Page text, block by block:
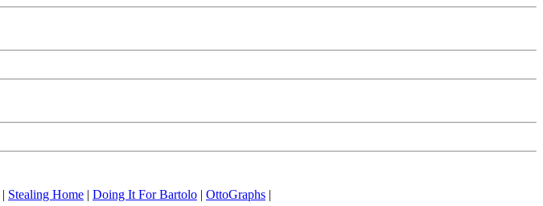
| Stealing Home | Doing It For Bartolo | OttoGraphs |